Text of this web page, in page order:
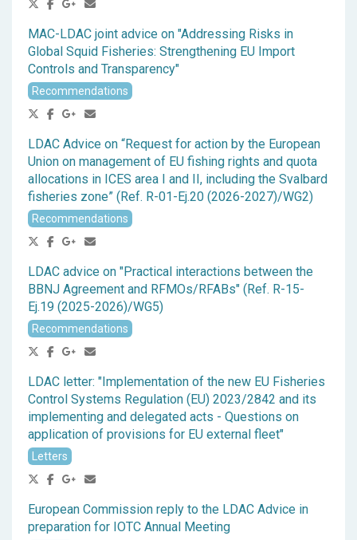
MAC-LDAC joint advice on "Addressing Risks in
Global Squid Fisheries: Strengthening EU Import
Controls and Transparency"
Recommendations
LDAC Advice on “Request for action by the European
Union on management of EU fishing rights and quota
allocations in ICES area I and II, including the Svalbard
fisheries zone” (Ref. R-01-Ej.20 (2026-2027)/WG2)
Recommendations
LDAC advice on "Practical interactions between the
BBNJ Agreement and RFMOs/RFABs" (Ref. R-15-
Ej.19 (2025-2026)/WG5)
Recommendations
LDAC letter: "Implementation of the new EU Fisheries
Control Systems Regulation (EU) 2023/2842 and its
implementing and delegated acts - Questions on
application of provisions for EU external fleet"
Letters
European Commission reply to the LDAC Advice in
preparation for IOTC Annual Meeting